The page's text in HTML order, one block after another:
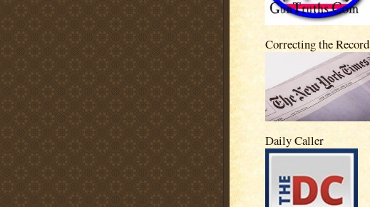
Correcting the Record
Daily Caller